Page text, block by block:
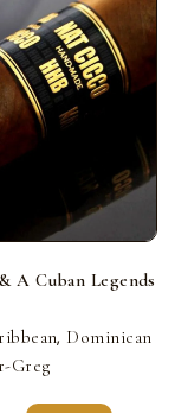
A Cuban Legends
, Dominican
Greg